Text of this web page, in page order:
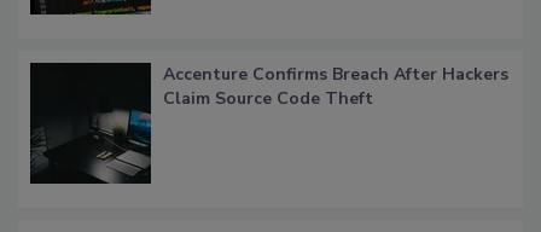
Accenture Confirms Breach After Hackers
Claim Source Code Theft